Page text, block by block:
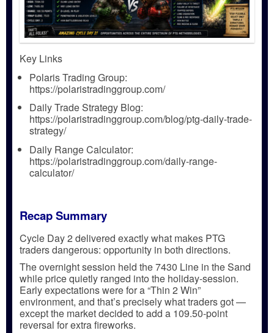
Key Links
Polaris Trading Group:
https://polaristradinggroup.com/
Daily Trade Strategy Blog:
https://polaristradinggroup.com/blog/ptg-daily-trade-
strategy/
Daily Range Calculator:
https://polaristradinggroup.com/daily-range-
calculator/
Recap Summary
Cycle Day 2 delivered exactly what makes PTG
traders dangerous: opportunity in both directions.
The overnight session held the7430 Line in the Sand
while price quietly ranged into the holiday-session.
Early expectations were for a“Thin 2 Win”
environment, and that’s precisely what traders got —
except the market decided to add a 109.50-point
reversal for extra fireworks.